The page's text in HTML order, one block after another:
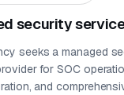
security
seeks a managed
for SOC
and